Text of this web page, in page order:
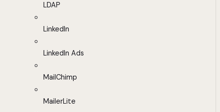
LDAP
LinkedIn
LinkedIn Ads
MailChimp
MailerLite